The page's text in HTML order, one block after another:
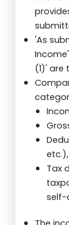
'As
(1)' are
Tax
self-